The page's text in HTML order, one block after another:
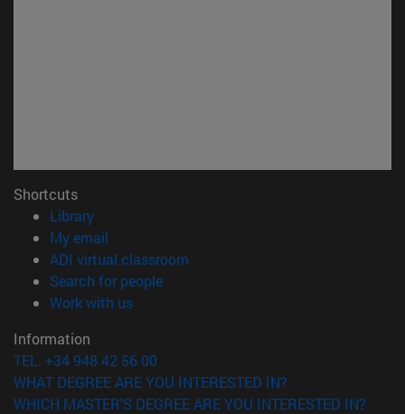
Shortcuts
Library(opens in new window)
My email
ADI virtual classroom
Search for people(opens in new window)
Work with us(opens in new window)
Information
TEL. +34 948 42 56 00
WHAT DEGREE ARE YOU INTERESTED IN?
WHICH MASTER'S DEGREE ARE YOU INTERESTED IN?